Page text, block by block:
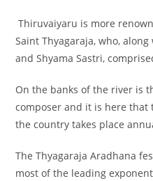
Thiruvaiyaru is more
Saint Thyagaraja, who,
and Shyama Sastri,
On the banks of the river is
composer and it is here that
the country takes place
The Thyagaraja Aradhana
most of the leading